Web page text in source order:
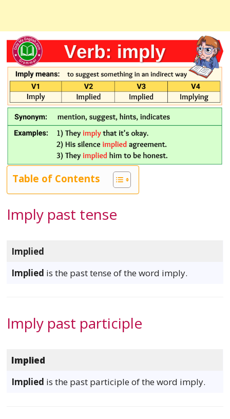
Table of Contents
Imply past tense
Implied
Implied is the past tense of the word imply.
Imply past participle
Implied
Implied is the past participle of the word imply.